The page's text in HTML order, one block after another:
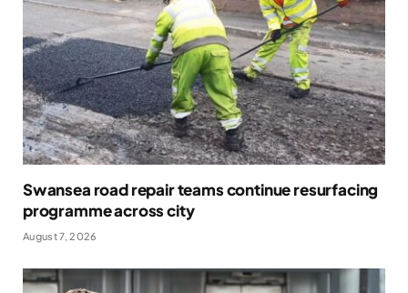
Swansea road repair teams continue resurfacing
programme across city
August 7, 2026